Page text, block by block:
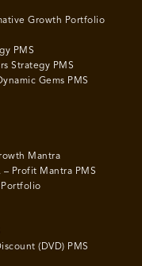
Growth Portfolio
PMS
Strategy PMS
Gems PMS
Mantra
– Profit Mantra PMS
Portfolio
(DVD) PMS